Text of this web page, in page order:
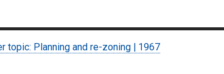
topic: Planning and re-zoning | 1967